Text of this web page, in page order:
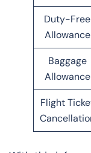
Duty-Free
Allowance
Baggage
Allowance
Flight